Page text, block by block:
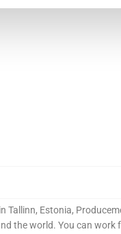
Tallinn, Estonia,
the world. You can work